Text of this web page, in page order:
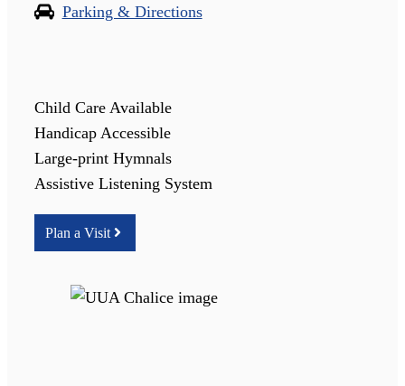
Parking & Directions
Child Care Available
Handicap Accessible
Large-print Hymnals
Assistive Listening System
Plan a Visit